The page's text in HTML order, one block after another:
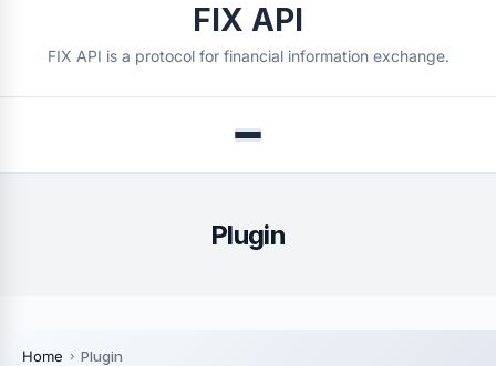
FOLLOW US
FIX API
FIX API is a protocol for financial information exchange.
Menu
Plugin
Home Plugin